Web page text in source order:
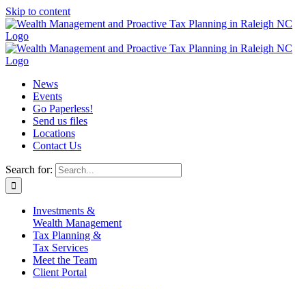
Skip to content
News
Events
Go Paperless!
Send us files
Locations
Contact Us
Search for:
Investments &
Wealth Management
Tax Planning &
Tax Services
Meet the Team
Client Portal